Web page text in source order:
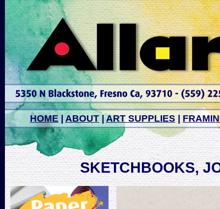
HOME ABOUT | ART SUPPLIES
SKETCHBOOKS,